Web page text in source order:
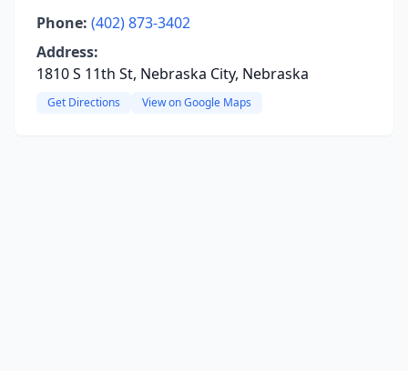
Phone: (402) 873-3402
Address:
1810 S 11th St, Nebraska City, Nebraska
Get Directions View on Google Maps